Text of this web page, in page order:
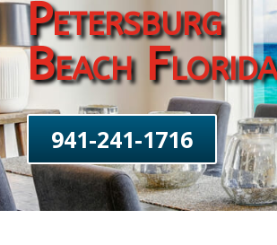
Petersburg
Beach Florida
941-241-1716